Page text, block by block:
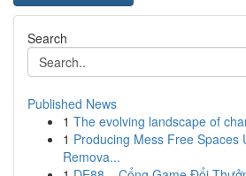
Search
Published News
1 The evolving landscape of
1 Producing Mess Free Spaces
Remova...